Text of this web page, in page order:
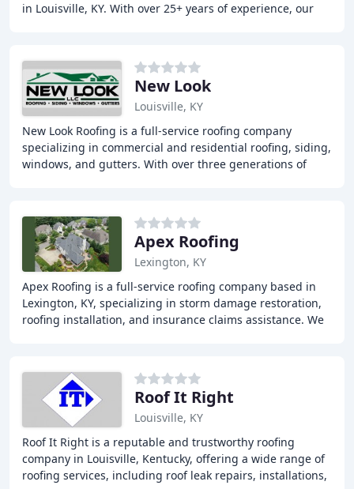
in Louisville, KY. With over 25+ years of experience, our
New Look
Louisville, KY
New Look Roofing is a full-service roofing company
specializing in commercial and residential roofing, siding,
windows, and gutters. With over three generations of
Apex Roofing
Lexington, KY
Apex Roofing is a full-service roofing company based in
Lexington, KY, specializing in storm damage restoration,
roofing installation, and insurance claims assistance. We
Roof It Right
Louisville, KY
Roof It Right is a reputable and trustworthy roofing
company in Louisville, Kentucky, offering a wide range of
roofing services, including roof leak repairs, installations,